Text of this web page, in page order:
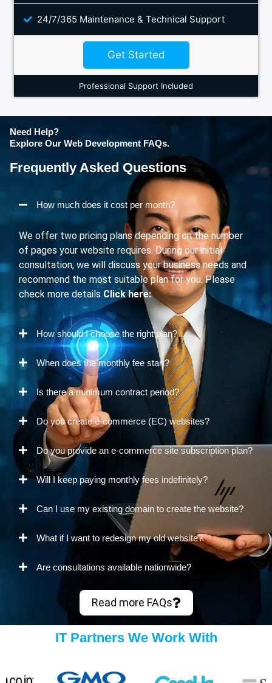
24/7/365 Maintenance & Technical Support
Get Started
Professional Support Included
Need Help?
Explore Our Web Development FAQs.
Frequently Asked Questions
How much does it cost per month?
We offer two pricing plans depending on the number
of pages your website requires. During our initial
consultation, we will discuss your business needs and
recommend the most suitable plan for you. Please
check more details Click here:
How should I choose the right plan?
When does the monthly fee start?
Is there a minimum contract period?
Do you create e-commerce (EC) websites?
Do you provide an e-commerce site subscription plan?
Will I keep paying monthly fees indefinitely?
Can I use my existing domain to create the website?
What if I want to redesign my old website?
Are consultations available nationwide?
Read more FAQs
IT Partners We Work With